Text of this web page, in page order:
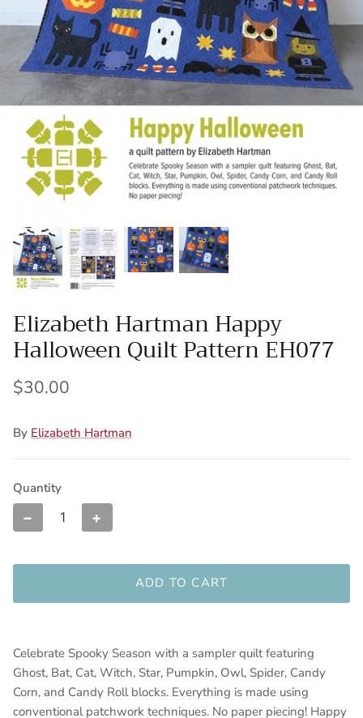
Wool Yardage
6 inch roll
Wool Pre-cuts
Mystery Bundles
Elizabeth Hartman Happy
Halloween Quilt Pattern EH077
$30.00
By Elizabeth Hartman
Quantity
− +
ADD TO CART
Celebrate Spooky Season with a sampler quilt featuring
Ghost, Bat, Cat, Witch, Star, Pumpkin, Owl, Spider, Candy
Corn, and Candy Roll blocks. Everything is made using
conventional patchwork techniques. No paper piecing! Happy